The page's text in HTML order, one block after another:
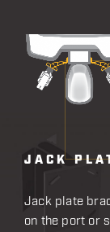
JACK
Jack plate
on the port or